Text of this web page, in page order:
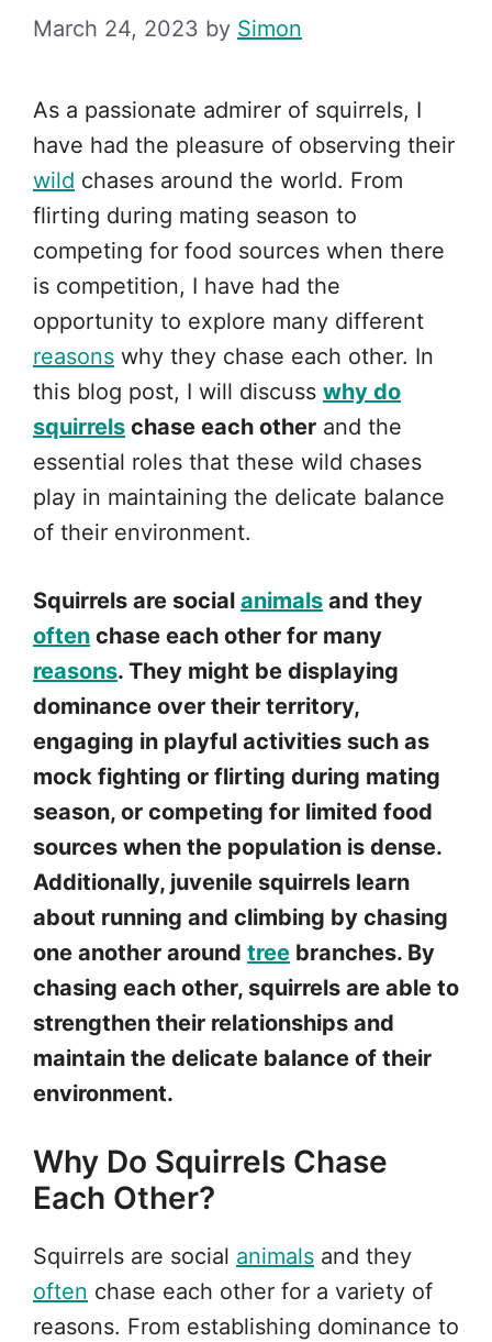
March 24, 2023 by Simon
As a passionate admirer of squirrels, I
have had the pleasure of observing their
wild chases around the world. From
flirting during mating season to
competing for food sources when there
is competition, I have had the
opportunity to explore many different
reasons why they chase each other. In
this blog post, I will discuss why do
squirrels chase each other and the
essential roles that these wild chases
play in maintaining the delicate balance
of their environment.
Squirrels are social animals and they
often chase each other for many
reasons. They might be displaying
dominance over their territory,
engaging in playful activities such as
mock fighting or flirting during mating
season, or competing for limited food
sources when the population is dense.
Additionally, juvenile squirrels learn
about running and climbing by chasing
one another around tree branches. By
chasing each other, squirrels are able to
strengthen their relationships and
maintain the delicate balance of their
environment.
Why Do Squirrels Chase
Each Other?
Squirrels are social animals and they
often chase each other for a variety of
reasons. From establishing dominance to